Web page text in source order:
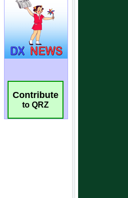
Contribute
to QRZ